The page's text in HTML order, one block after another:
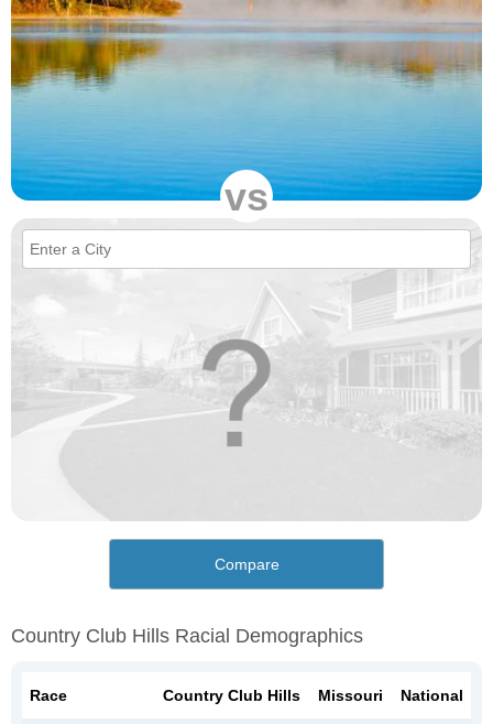
vs
Compare
Country Club Hills Racial Demographics
Race Country Club Hills Missouri National